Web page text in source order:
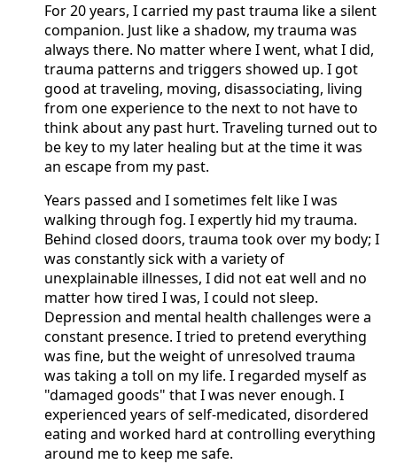
For 20 years, I carried my past trauma like a silent
companion. Just like a shadow, my trauma was
always there. No matter where I went, what I did,
trauma patterns and triggers showed up. I got
good at traveling, moving, disassociating, living
from one experience to the next to not have to
think about any past hurt. Traveling turned out to
be key to my later healing but at the time it was
an escape from my past.
Years passed and I sometimes felt like I was
walking through fog. I expertly hid my trauma.
Behind closed doors, trauma took over my body; I
was constantly sick with a variety of
unexplainable illnesses, I did not eat well and no
matter how tired I was, I could not sleep.
Depression and mental health challenges were a
constant presence. I tried to pretend everything
was fine, but the weight of unresolved trauma
was taking a toll on my life. I regarded myself as
"damaged goods" that I was never enough. I
experienced years of self-medicated, disordered
eating and worked hard at controlling everything
around me to keep me safe.